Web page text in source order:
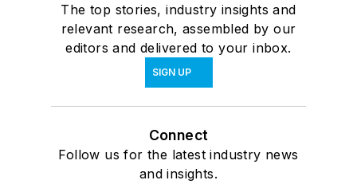
The top stories, industry insights and
relevant research, assembled by our
editors and delivered to your inbox.
SIGN UP
Connect
Follow us for the latest industry news
and insights.